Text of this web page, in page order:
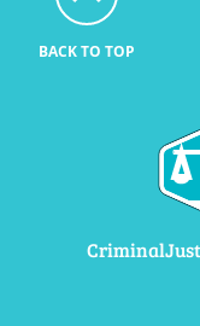
BACK TO TOP